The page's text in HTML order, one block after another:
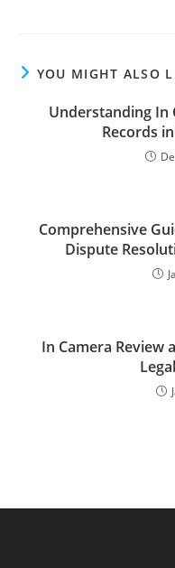
YOU MIGHT ALSO
Understanding In
Records
Comprehensive
Dispute
In Camera Review